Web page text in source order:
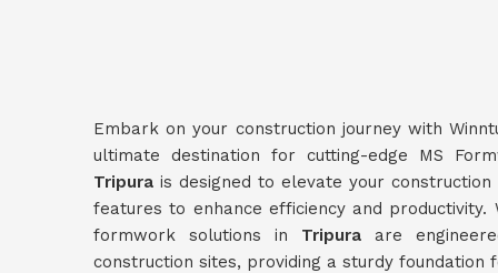
Embark on your construction journey with
ultimate destination for cutting-edge MS
Tripura is designed to elevate your
features to enhance efficiency and
formwork solutions in Tripura are
construction sites, providing a sturdy foundation